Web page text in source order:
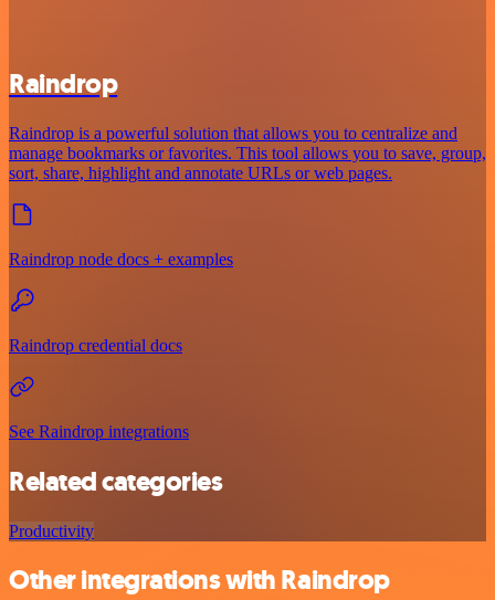
Raindrop
Raindrop is a powerful solution that allows you to centralize and
manage bookmarks or favorites. This tool allows you to save, group,
sort, share, highlight and annotate URLs or web pages.
Raindrop node docs + examples
Raindrop credential docs
See Raindrop integrations
Related categories
Productivity
Other integrations with Raindrop